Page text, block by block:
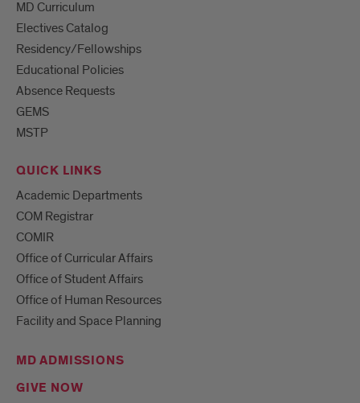
MD Curriculum
Electives Catalog
Residency/Fellowships
Educational Policies
Absence Requests
GEMS
MSTP
QUICK LINKS
Academic Departments
COM Registrar
COMIR
Office of Curricular Affairs
Office of Student Affairs
Office of Human Resources
Facility and Space Planning
MD ADMISSIONS
GIVE NOW